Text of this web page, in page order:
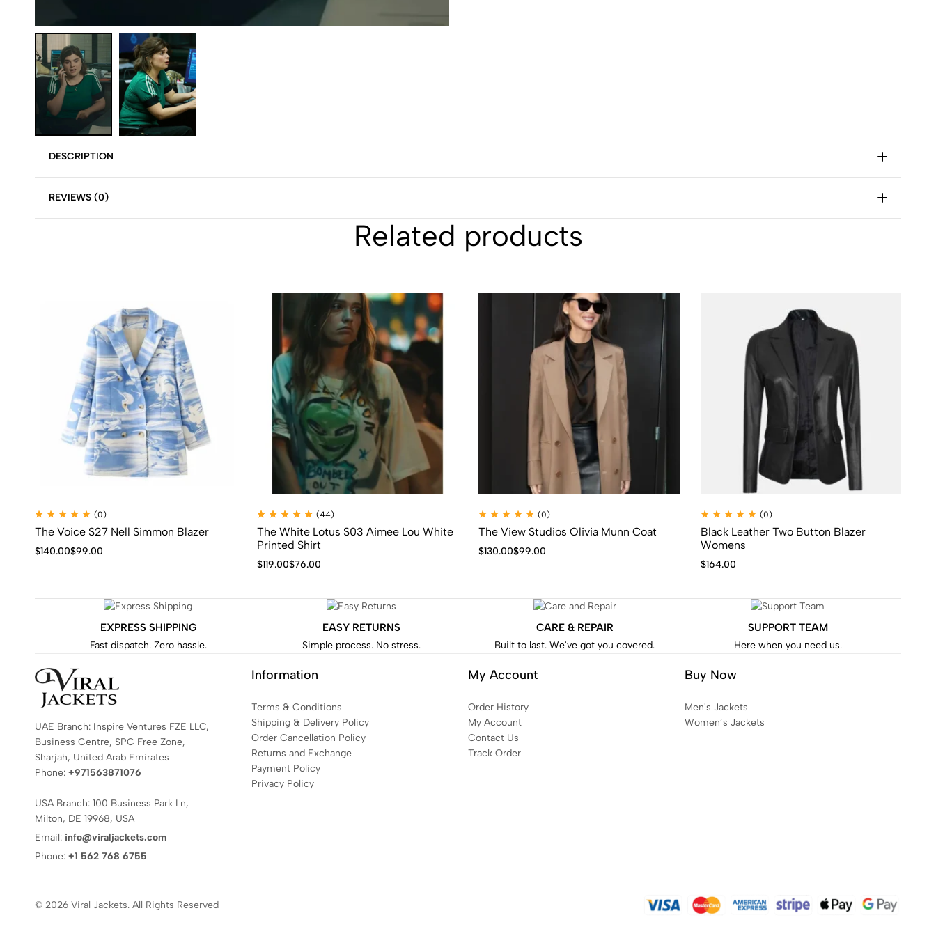
DESCRIPTION
REVIEWS (0)
Related products
(0)
The Voice S27 Nell Simmon Blazer
$140.00$99.00
(44)
The White Lotus S03 Aimee Lou White
Printed Shirt
$119.00$76.00
(0)
The View Studios Olivia Munn Coat
$130.00$99.00
(0)
Black Leather Two Button Blazer
Womens
$164.00
EXPRESS SHIPPING
Fast dispatch. Zero hassle.
EASY RETURNS
Simple process. No stress.
CARE & REPAIR
Built to last. We've got you covered.
SUPPORT TEAM
Here when you need us.
UAE Branch: Inspire Ventures FZE LLC,
Business Centre, SPC Free Zone,
Sharjah, United Arab Emirates
Phone: +971563871076
USA Branch: 100 Business Park Ln,
Milton, DE 19968, USA
Email: info@viraljackets.com
Phone: +1 562 768 6755
Information
Terms & Conditions
Shipping & Delivery Policy
Order Cancellation Policy
Returns and Exchange
Payment Policy
Privacy Policy
My Account
Order History
My Account
Contact Us
Track Order
Buy Now
Men's Jackets
Women’s Jackets
© 2026 Viral Jackets. All Rights Reserved